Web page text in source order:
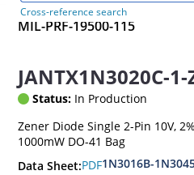
Cross-reference search
MIL-PRF-19500-115
JANTX1N3020C-
Status: In Production
Zener Diode Single 2-Pin 10V,
1000mW DO-41 Bag
Data Sheet:PDF1N3016B-